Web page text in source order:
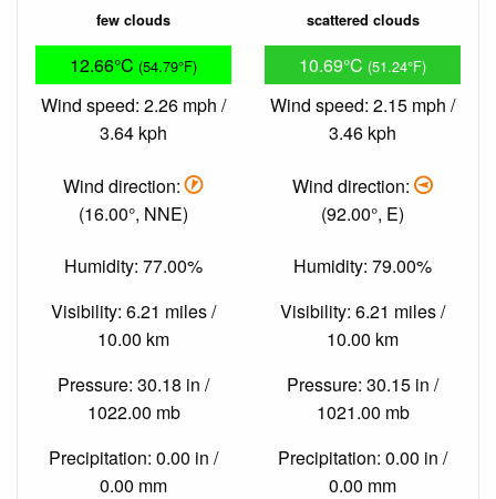
few clouds
12.66°C (54.79°F)
Wind speed: 2.26 mph /
3.64 kph
Wind direction:
(16.00°, NNE)
Humidity: 77.00%
Visibility: 6.21 miles /
10.00 km
Pressure: 30.18 in /
1022.00 mb
Precipitation: 0.00 in /
0.00 mm
scattered clouds
10.69°C (51.24°F)
Wind speed: 2.15 mph /
3.46 kph
Wind direction:
(92.00°, E)
Humidity: 79.00%
Visibility: 6.21 miles /
10.00 km
Pressure: 30.15 in /
1021.00 mb
Precipitation: 0.00 in /
0.00 mm